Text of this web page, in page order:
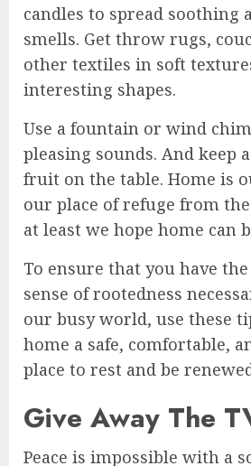
candles to spread soothing
smells. Get throw rugs,
other textiles in soft
interesting shapes.
Use a fountain or wind
pleasing sounds. And keep
fruit on the table. Home is
our place of refuge from
at least we hope home can
To ensure that you have
sense of rootedness
our busy world, use these
home a safe, comfortable,
place to rest and be
Give Away The
Peace is impossible with a